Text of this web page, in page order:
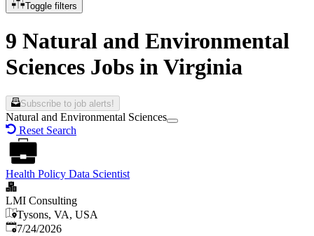
Toggle filters
9 Natural and Environmental
Sciences Jobs in Virginia
Subscribe to job alerts!
Natural and Environmental Sciences
Reset Search
Health Policy Data Scientist
LMI Consulting
Tysons, VA, USA
Published:
7/24/2026